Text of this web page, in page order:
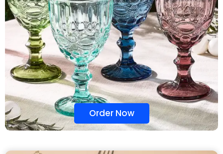
Order Now